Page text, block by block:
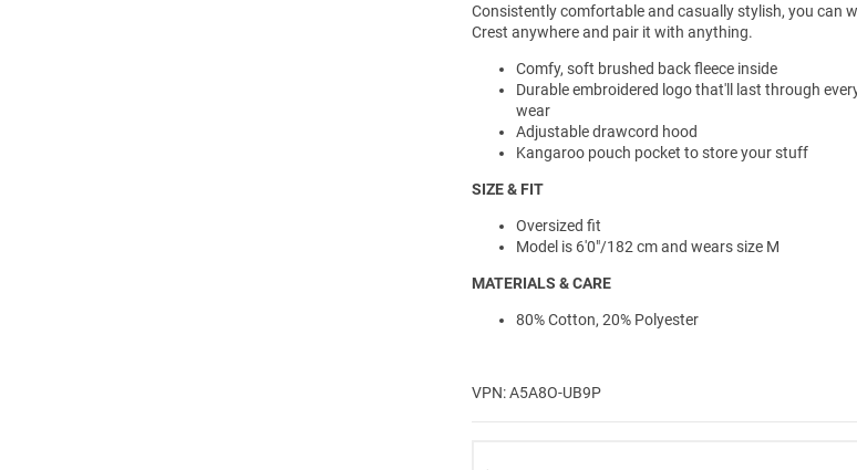
Consistently comfortable and casually stylish, you can
Crest anywhere and pair it with anything.
Comfy, soft brushed back fleece inside
Durable embroidered logo that'll last through
wear
Adjustable drawcord hood
Kangaroo pouch pocket to store your stuff
SIZE & FIT
Oversized fit
Model is 6'0"/182 cm and wears size M
MATERIALS & CARE
80% Cotton, 20% Polyester
VPN: A5A8O-UB9P